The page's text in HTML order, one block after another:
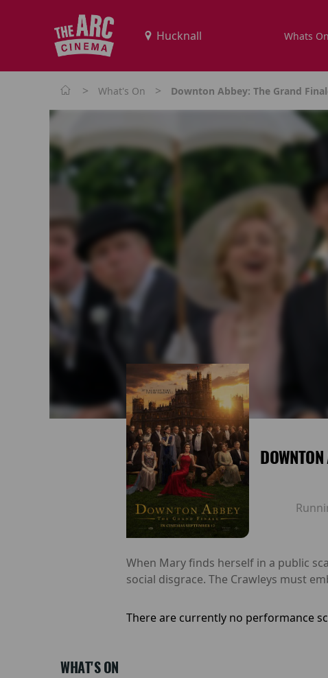
Whats On
> What's On > Downton Abbey: The Grand
When Mary finds herself in a public
social disgrace. The Crawleys must
There are currently no performance
WHAT'S ON